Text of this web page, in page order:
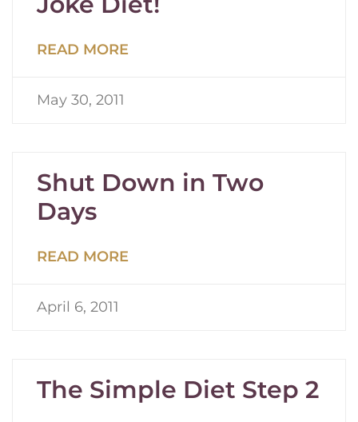
READ MORE
May 30, 2011
Shut Down in Two
Days
READ MORE
April 6, 2011
The Simple Diet Step 2